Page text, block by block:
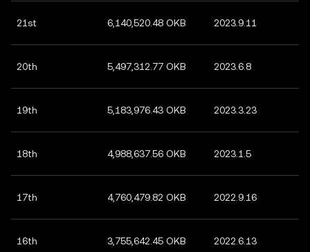
21st 6,140,520.48 OKB 2023.9.11
20th 5,497,312.77 OKB 2023.6.8
19th 5,183,976.43 OKB 2023.3.23
18th 4,988,637.56 OKB 2023.1.5
17th 4,760,479.82 OKB 2022.9.16
16th 3,755,642.45 OKB 2022.6.13